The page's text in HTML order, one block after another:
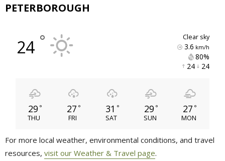
PETERBOROUGH
24 ° clear sky
3.6 km/h
80%
24 24
29 °
THU
27 °
FRI
31 °
SAT
29 °
SUN
27 °
MON
For more local weather, environmental conditions, and travel
resources, visit our Weather & Travel page.